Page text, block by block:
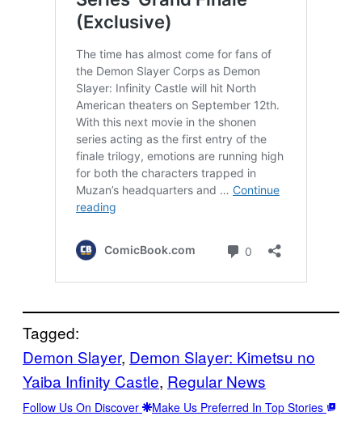
Tagged:
Demon Slayer, Demon Slayer: Kimetsu no
Yaiba Infinity Castle, Regular News
Follow Us On Discover Make Us Preferred In Top Stories